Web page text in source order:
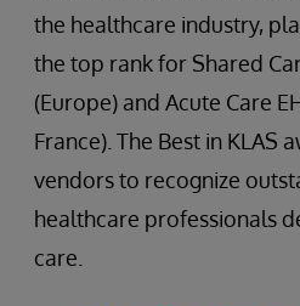
the healthcare industry,
the top rank for Shared
(Europe) and Acute Care
France). The Best in KLAS
vendors to recognize
healthcare professionals
care.